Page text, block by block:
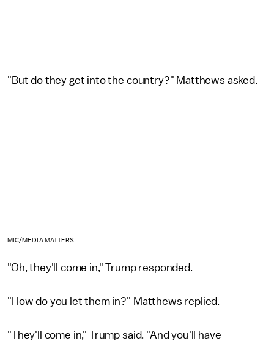
"But do they get into the country?" Matthews asked.
MIC/MEDIA MATTERS
"Oh, they'll come in," Trump responded.
"How do you let them in?" Matthews replied.
"They'll come in," Trump said. "And you'll have